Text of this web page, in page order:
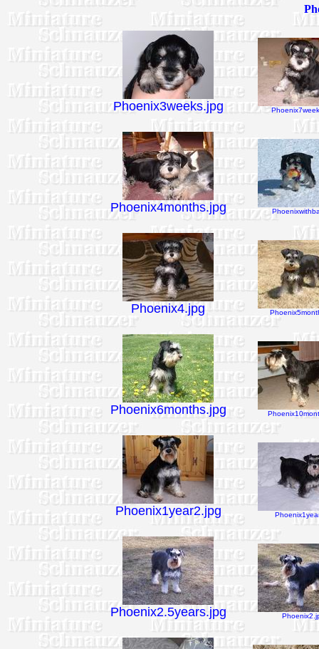
Phoenix3weeks.jpg
Phoenix4months.jpg
Phoenix4.jpg
Phoenix6months.jpg
Phoenix1year2.jpg
Phoenix2.5years.jpg